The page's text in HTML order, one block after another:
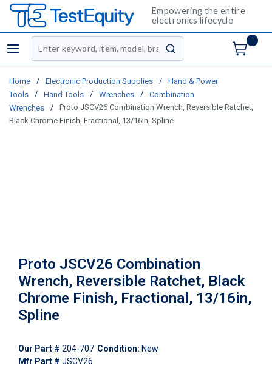
Empowering the entire
electronics lifecycle
menu
Site Search
submit search
Home / Electronic Production Supplies /
Hand & Power
Tools
/ Hand Tools / Wrenches /
Combination
Wrenches
/
Proto JSCV26 Combination Wrench, Reversible Ratchet,
Black Chrome Finish, Fractional, 13/16in, Spline
Proto JSCV26 Combination
Wrench, Reversible Ratchet, Black
Chrome Finish, Fractional, 13/16in,
Spline
Our Part # 204-707 Condition: New
Mfr Part # JSCV26